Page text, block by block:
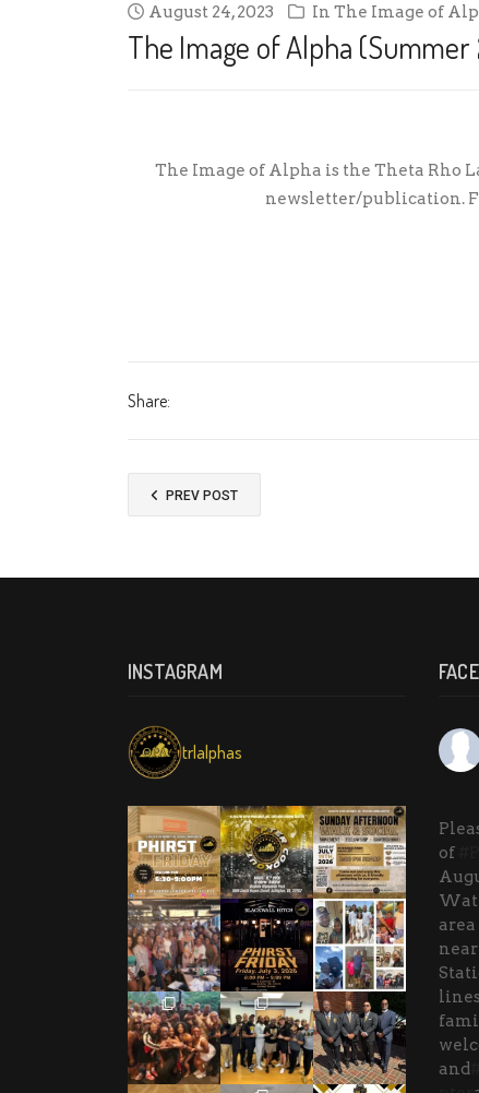
August 24, 2023 In The Image of
The Image of Alpha (Summer
The Image of Alpha is the Theta Rho
newsletter/publication.
Share:
PREV POST
INSTAGRAM
trlalphas
of
and